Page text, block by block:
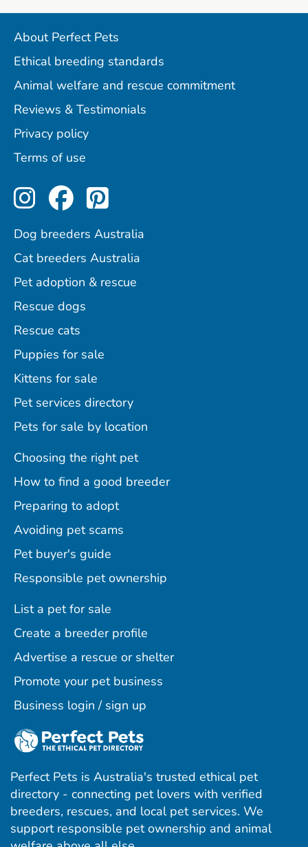
About Perfect Pets
Ethical breeding standards
Animal welfare and rescue commitment
Reviews & Testimonials
Privacy policy
Terms of use
Perfect Pets on Instagram
Perfect Pets on
Perfect Pets on
Dog breeders Australia
Cat breeders Australia
Pet adoption & rescue
Rescue dogs
Rescue cats
Puppies for sale
Kittens for sale
Pet services directory
Pets for sale by location
Choosing the right pet
How to find a good breeder
Preparing to adopt
Avoiding pet scams
Pet buyer's guide
Responsible pet ownership
List a pet for sale
Create a breeder profile
Advertise a rescue or shelter
Promote your pet business
Business login / sign up
Perfect Pets is Australia's trusted ethical pet
directory - connecting pet lovers with verified
breeders, rescues, and local pet services. We
support responsible pet ownership and animal